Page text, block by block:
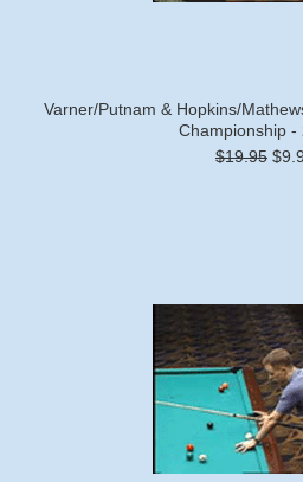
Varner/Putnam & Hopkins/
Championship -
$19.95